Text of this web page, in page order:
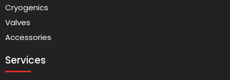
Cryogenics
Valves
Accessories
Services